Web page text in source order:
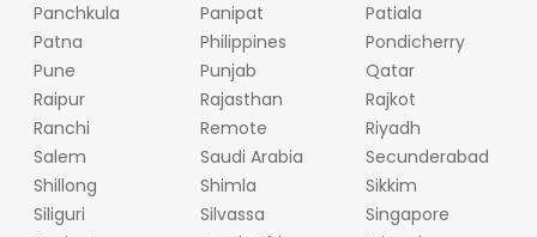
Panchkula
Panipat
Patiala
Patna
Philippines
Pondicherry
Pune
Punjab
Qatar
Raipur
Rajasthan
Rajkot
Ranchi
Remote
Riyadh
Salem
Saudi Arabia
Secunderabad
Shillong
Shimla
Sikkim
Siliguri
Silvassa
Singapore